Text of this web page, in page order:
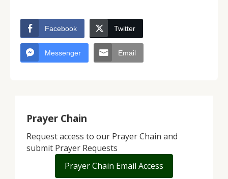
Facebook Twitter
Messenger Email
Prayer Chain
Request access to our Prayer Chain and
submit Prayer Requests
Prayer Chain Email Access